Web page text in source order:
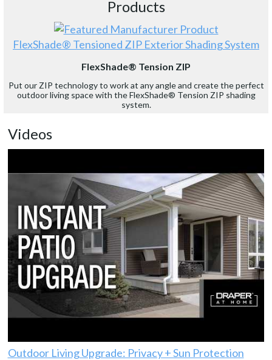
Products
FlexShade® Tensioned ZIP Exterior Shading System
FlexShade® Tension ZIP
Put our ZIP technology to work at any angle and create the perfect
outdoor living space with the FlexShade® Tension ZIP shading
system.
Videos
Outdoor Living Upgrade: Privacy + Sun Protection